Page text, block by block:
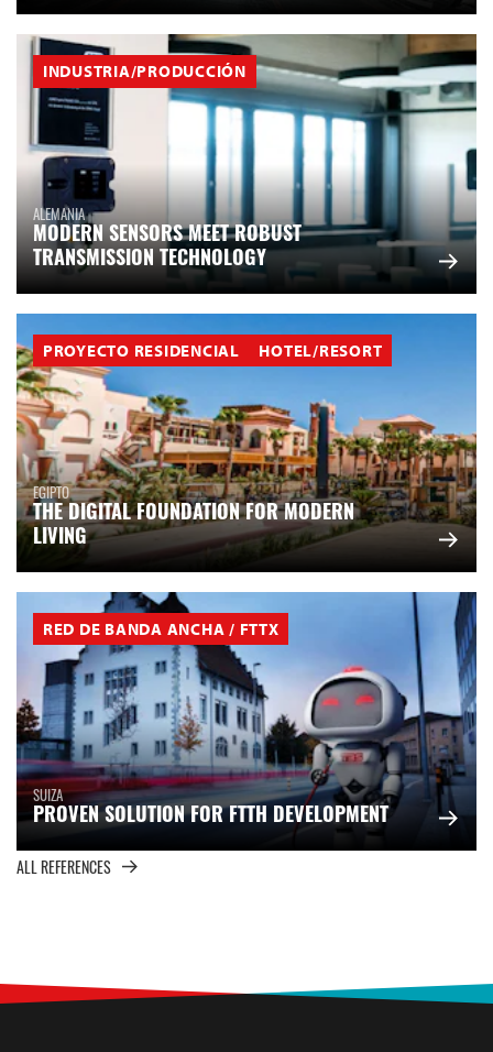
INDUSTRIA/PRODUCCIÓN
ALEMANIA
MODERN SENSORS MEET ROBUST
TRANSMISSION TECHNOLOGY
PROYECTO RESIDENCIAL HOTEL/RESORT
EGIPTO
THE DIGITAL FOUNDATION FOR MODERN
LIVING
RED DE BANDA ANCHA / FTTX
SUIZA
PROVEN SOLUTION FOR FTTH DEVELOPMENT
ALL REFERENCES